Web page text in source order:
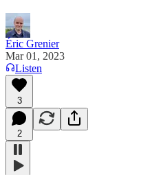
Éric Grenier
Mar 01, 2023
Listen
3
2